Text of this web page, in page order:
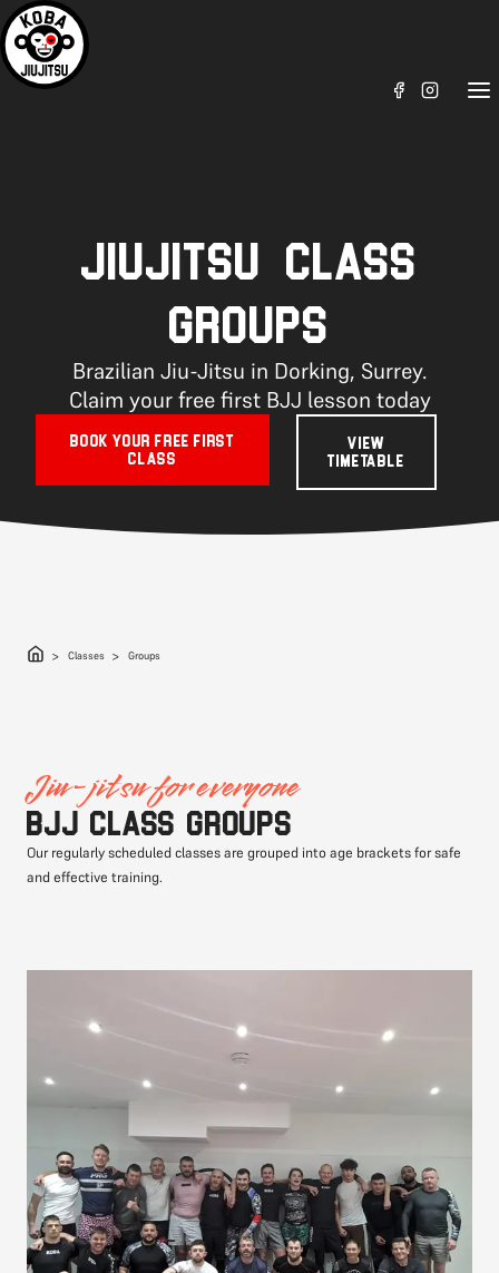
JIUJITSU CLASS
GROUPS
Brazilian Jiu-Jitsu in Dorking, Surrey.
Claim your free first BJJ lesson today
BOOK YOUR FREE FIRST
CLASS
VIEW
TIMETABLE
Classes Groups
Jiu-jitsu for everyone
BJJ class groups
Our regularly scheduled classes are grouped into age brackets for safe
and effective training.